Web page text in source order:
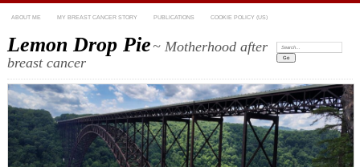
ABOUT ME MY BREAST CANCER STORY PUBLICATIONS COOKIE POLICY (US)
Lemon Drop Pie~ Motherhood after
breast cancer
Search: